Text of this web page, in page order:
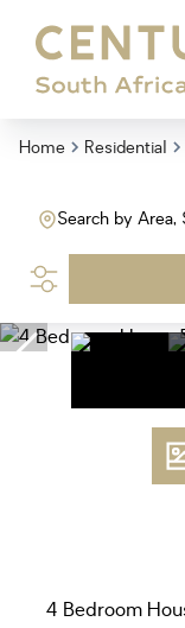
Home Residential
Search by
4 Bedroom